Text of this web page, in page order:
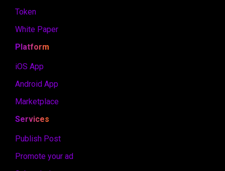
Token
White Paper
Platform
iOS App
Android App
Marketplace
Services
Publish Post
Promote your ad